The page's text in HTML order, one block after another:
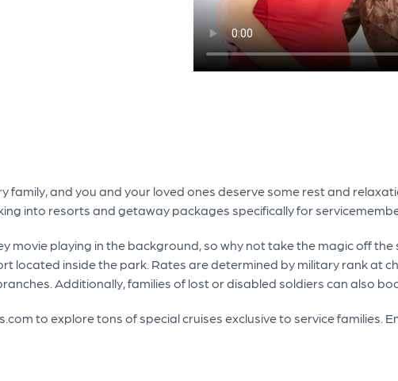
family, and you and your loved ones deserve some rest and
into resorts and getaway packages specifically for
movie playing in the background, so why not take the magic off
located inside the park. Rates are determined by military rank at
Additionally, families of lost or disabled soldiers can also
to explore tons of special cruises exclusive to service families.